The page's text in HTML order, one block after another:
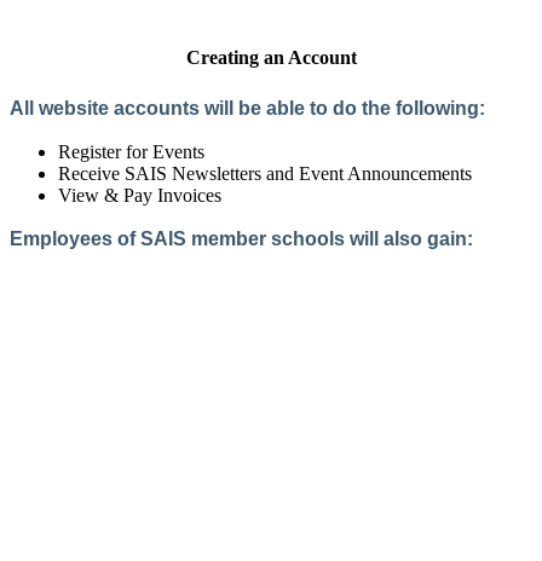
Creating an Account
All website accounts will be able to do the following:
Register for Events
Receive SAIS Newsletters and Event Announcements
View & Pay Invoices
Employees of SAIS member schools will also gain: